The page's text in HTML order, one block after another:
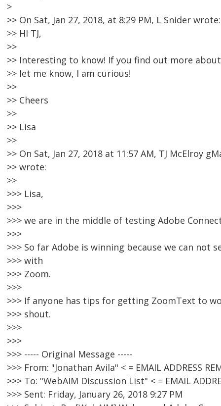
>
>> On Sat, Jan 27, 2018, at 8:29 PM, L Snider wrote:
>> HI TJ,
>>
>> Interesting to know! If you find out more
>> let me know, I am curious!
>>
>> Cheers
>>
>> Lisa
>>
>> On Sat, Jan 27, 2018 at 11:57 AM, TJ McElroy
>> wrote:
>>
>>> Lisa,
>>>
>>> we are in the middle of testing Adobe
>>>
>>> So far Adobe is winning because we can not
>>> with
>>> Zoom.
>>>
>>> If anyone has tips for getting ZoomText to
>>> shout.
>>>
>>>
>>> ----- Original Message -----
>>> From: "Jonathan Avila" < = EMAIL ADDRESS
>>> To: "WebAIM Discussion List" < = EMAIL
>>> Sent: Friday, January 26, 2018 9:27 PM